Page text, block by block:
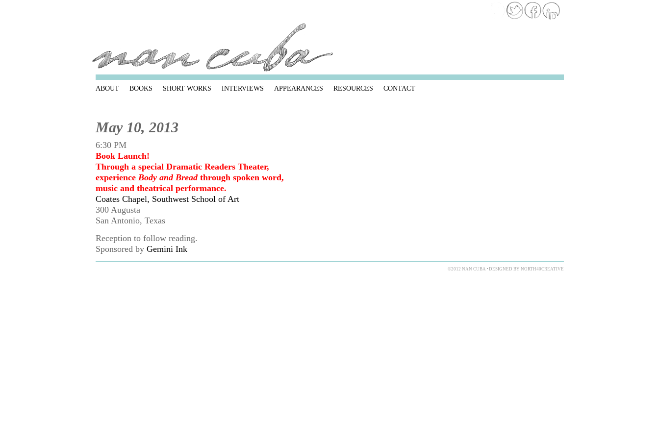
ABOUT BOOKS SHORT WORKS INTERVIEWS APPEARANCES RESOURCES CONTACT
May 10, 2013
6:30 PM
Book Launch!
Through a special Dramatic Readers Theater,
experience Body and Breadthrough spoken word,
music and theatrical performance.
Coates Chapel, Southwest School of Art
300 Augusta
San Antonio, Texas
Reception to follow reading.
Sponsored by Gemini Ink
©2012 NAN CUBA DESIGNED BY NORTH40CREATIVE